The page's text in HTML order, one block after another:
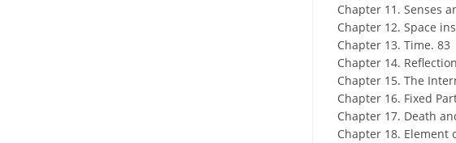
Chapter 11. Senses
Chapter 12. Space
Chapter 13. Time. 83
Chapter 14.
Chapter 15. The
Chapter 16. Fixed
Chapter 17. Death
Chapter 18. Element